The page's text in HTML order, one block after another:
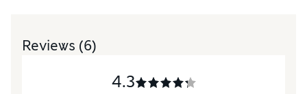
Reviews (6)
4.3